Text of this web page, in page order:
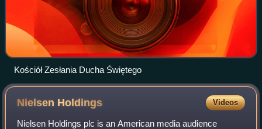
Kościół Zesłania Ducha Świętego
Nielsen Holdings Videos
Nielsen Holdings plc is an American media audience